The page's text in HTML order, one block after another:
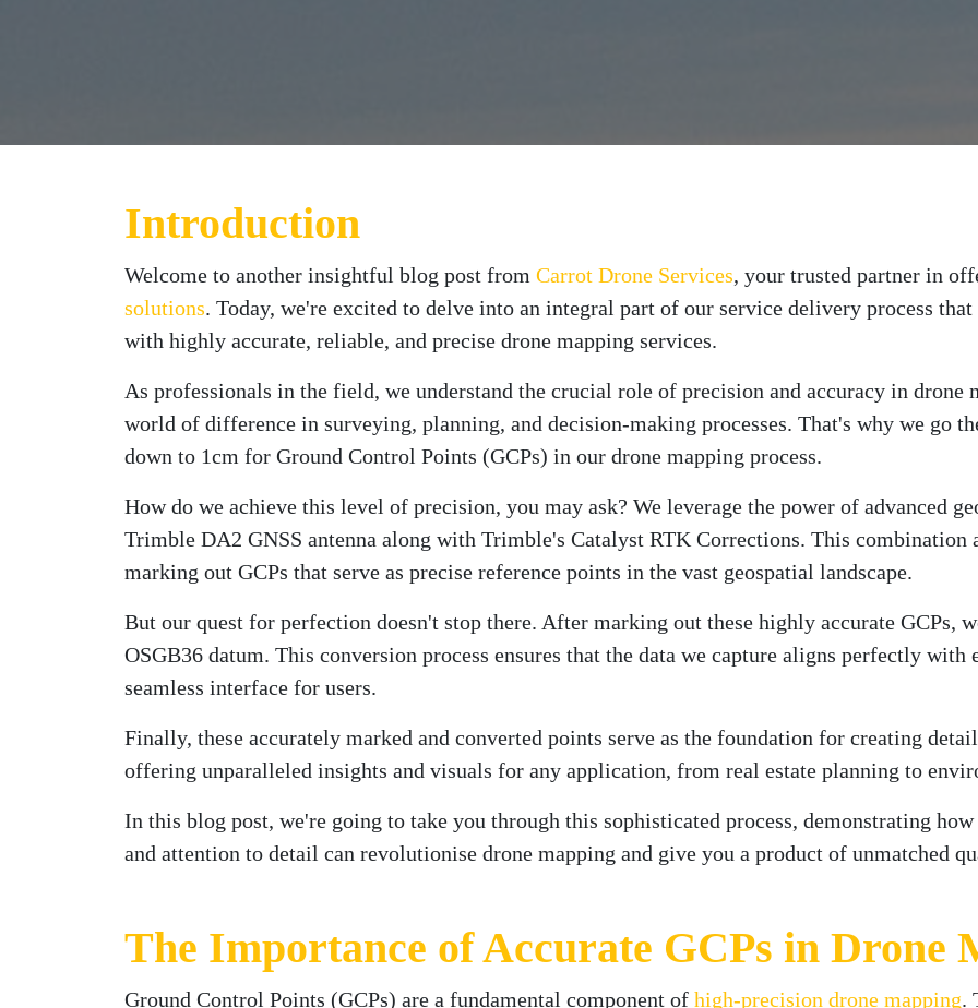
Introduction
Welcome to another insightful blog post from Carrot Drone Services, your trusted partner in
solutions. Today, we're excited to delve into an integral part of our service delivery process
with highly accurate, reliable, and precise drone mapping services.
As professionals in the field, we understand the crucial role of precision and accuracy in drone
world of difference in surveying, planning, and decision-making processes. That's why we go
down to 1cm for Ground Control Points (GCPs) in our drone mapping process.
How do we achieve this level of precision, you may ask? We leverage the power of advanced
Trimble DA2 GNSS antenna along with Trimble's Catalyst RTK Corrections. This combination
marking out GCPs that serve as precise reference points in the vast geospatial landscape.
But our quest for perfection doesn't stop there. After marking out these highly accurate GCPs,
OSGB36 datum. This conversion process ensures that the data we capture aligns perfectly
seamless interface for users.
Finally, these accurately marked and converted points serve as the foundation for creating
offering unparalleled insights and visuals for any application, from real estate planning to
In this blog post, we're going to take you through this sophisticated process, demonstrating
and attention to detail can revolutionise drone mapping and give you a product of unmatched
The Importance of Accurate GCPs in Drone
Ground Control Points (GCPs) are a fundamental component of high-precision drone mapping.